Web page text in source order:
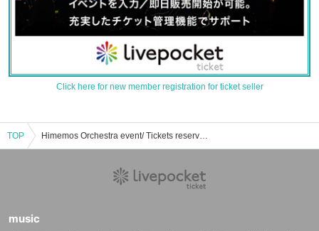
Click here for new member registration for ticket seller
TOP Himemos Orchestra event/ Tickets reservation/purchase/sales information list
music